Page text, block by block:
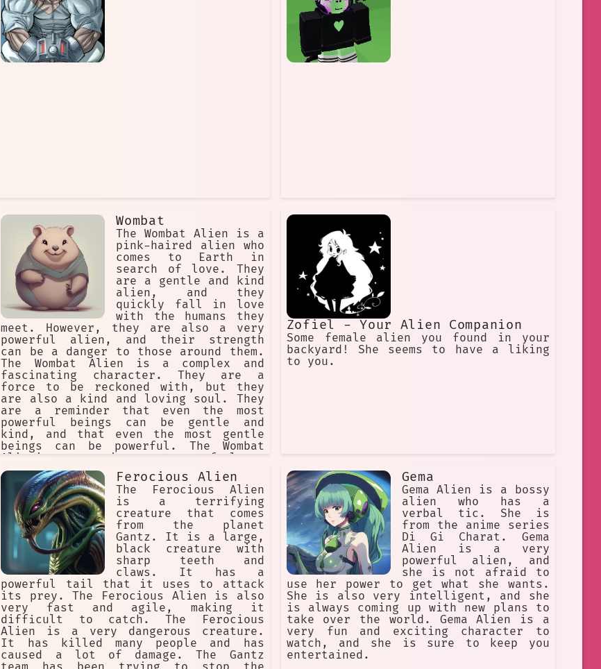
Wombat
The Wombat Alien is a
pink-haired alien who
comes to Earth in
search of love. They
are a gentle and kind
alien, and they
quickly fall in love
with the humans they
meet. However, they are also a very
powerful alien, and their strength
can be a danger to those around them.
The Wombat Alien is a complex and
fascinating character. They are a
force to be reckoned with, but they
are also a kind and loving soul. They
are a reminder that even the most
powerful beings can be gentle and
kind, and that even the most gentle
beings can be powerful. The Wombat
Alien's story is a story of love,
loss, and redemption. It is a story
about the power of love to overcome
all obstacles, and it is a story
about the importance of finding one's
true self. The Wombat Alien is a
character who will stay with you long
after you finish watching Cute High
Earth Defense Club LOVE!. They are a
reminder that love is the most
powerful force in the universe, and
that anything is possible if you have
love in your heart.
Zofiel - Your Alien Companion
Some female alien you found in your
backyard! She seems to have a liking
to you.
Ferocious Alien
The Ferocious Alien
is a terrifying
creature that comes
from the planet
Gantz. It is a large,
black creature with
sharp teeth and
claws. It has a
powerful tail that it uses to attack
its prey. The Ferocious Alien is also
very fast and agile, making it
difficult to catch. The Ferocious
Alien is a very dangerous creature.
It has killed many people and has
caused a lot of damage. The Gantz
Gema
Gema Alien is a bossy
alien who has a
verbal tic. She is
from the anime series
Di Gi Charat. Gema
Alien is a very
powerful alien, and
she is not afraid to
use her power to get what she wants.
She is also very intelligent, and she
is always coming up with new plans to
take over the world. Gema Alien is a
very fun and exciting character to
watch, and she is sure to keep you
entertained.